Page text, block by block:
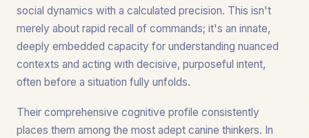
social dynamics with a calculated precision. This isn't
merely about rapid recall of commands; it's an innate,
deeply embedded capacity for understanding nuanced
contexts and acting with decisive, purposeful intent,
often before a situation fully unfolds.
Their comprehensive cognitive profile consistently
places them among the most adept canine thinkers. In